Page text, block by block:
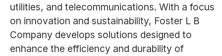
utilities, and telecommunications. With a focus
on innovation and sustainability, Foster L B
Company develops solutions designed to
enhance the efficiency and durability of